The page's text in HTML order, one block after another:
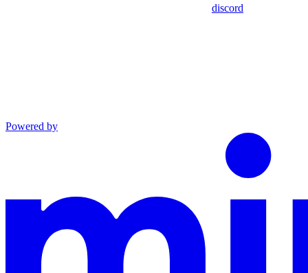
discord
Powered by